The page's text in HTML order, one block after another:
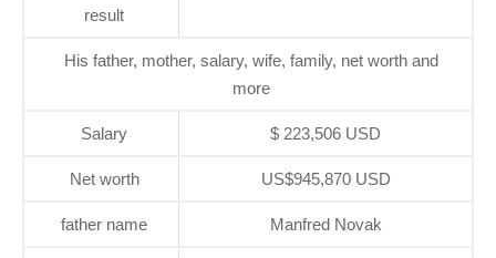
result
His father, mother, salary, wife, family, net worth and
more
Salary $ 223,506 USD
Net worth US$945,870 USD
father name Manfred Novak